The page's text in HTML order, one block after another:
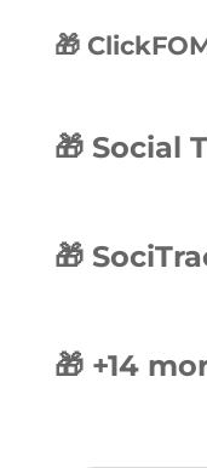
🎁
🎁 Social
🎁
🎁 +14